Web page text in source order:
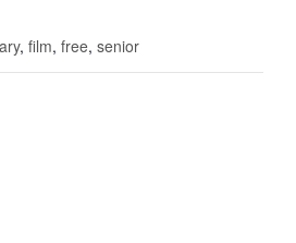
, film, free, senior